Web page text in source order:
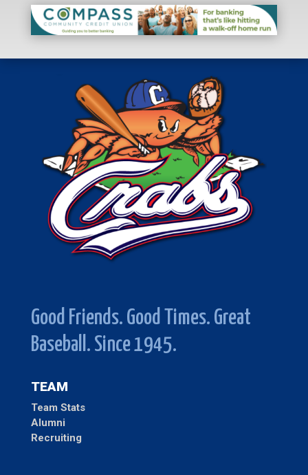
Good Friends. Good Times. Great
Baseball. Since 1945.
TEAM
Team Stats
Alumni
Recruiting